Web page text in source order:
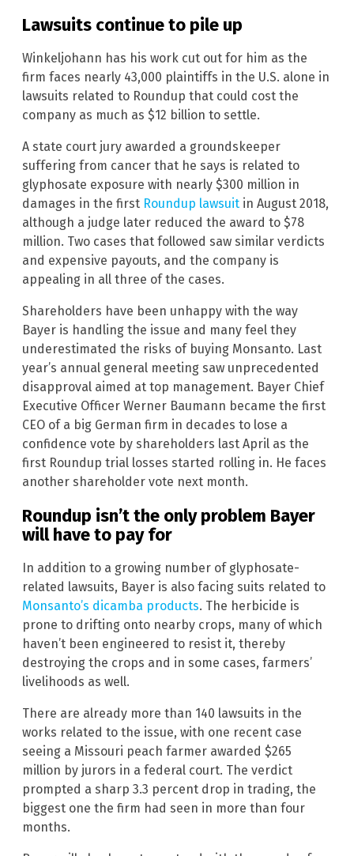
Lawsuits continue to pile up
Winkeljohann has his work cut out for him as the
firm faces nearly 43,000 plaintiffs in the U.S. alone in
lawsuits related to Roundup that could cost the
company as much as $12 billion to settle.
A state court jury awarded a groundskeeper
suffering from cancer that he says is related to
glyphosate exposure with nearly $300 million in
damages in the first Roundup lawsuit in August 2018,
although a judge later reduced the award to $78
million. Two cases that followed saw similar verdicts
and expensive payouts, and the company is
appealing in all three of the cases.
Shareholders have been unhappy with the way
Bayer is handling the issue and many feel they
underestimated the risks of buying Monsanto. Last
year’s annual general meeting saw unprecedented
disapproval aimed at top management. Bayer Chief
Executive Officer Werner Baumann became the first
CEO of a big German firm in decades to lose a
confidence vote by shareholders last April as the
first Roundup trial losses started rolling in. He faces
another shareholder vote next month.
Roundup isn’t the only problem Bayer
will have to pay for
In addition to a growing number of glyphosate-
related lawsuits, Bayer is also facing suits related to
Monsanto’s dicamba products. The herbicide is
prone to drifting onto nearby crops, many of which
haven’t been engineered to resist it, thereby
destroying the crops and in some cases, farmers’
livelihoods as well.
There are already more than 140 lawsuits in the
works related to the issue, with one recent case
seeing a Missouri peach farmer awarded $265
million by jurors in a federal court. The verdict
prompted a sharp 3.3 percent drop in trading, the
biggest one the firm had seen in more than four
months.